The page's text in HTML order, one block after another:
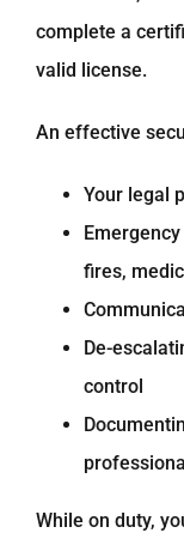
complete a
valid license.
An effective
Your legal
fires,
De-
control
While on duty,